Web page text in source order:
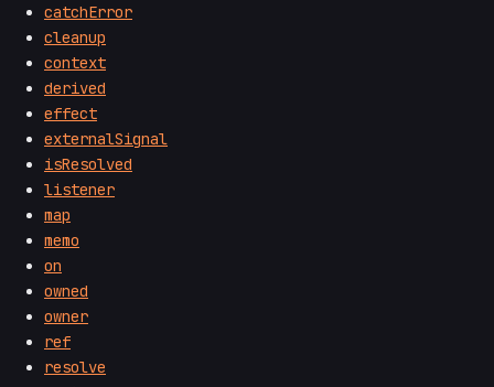
catchError
cleanup
context
derived
effect
externalSignal
isResolved
listener
map
memo
on
owned
owner
ref
resolve